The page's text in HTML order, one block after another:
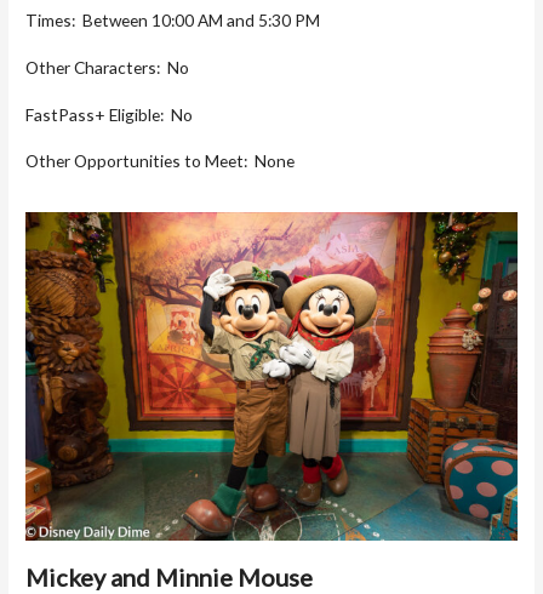
Times: Between 10:00 AM and 5:30 PM
Other Characters: No
FastPass+ Eligible: No
Other Opportunities to Meet: None
Mickey and Minnie Mouse